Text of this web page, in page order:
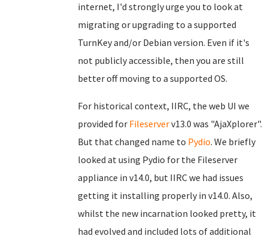
internet, I'd strongly urge you to look at
migrating or upgrading to a supported
TurnKey and/or Debian version. Even if it's
not publicly accessible, then you are still
better off moving to a supported OS.
For historical context, IIRC, the web UI we
provided for Fileserverv13.0 was "AjaXplorer".
But that changed name to Pydio. We briefly
looked at using Pydio for the Fileserver
appliance in v14.0, but IIRC we had issues
getting it installing properly in v14.0. Also,
whilst the new incarnation looked pretty, it
had evolved and included lots of additional